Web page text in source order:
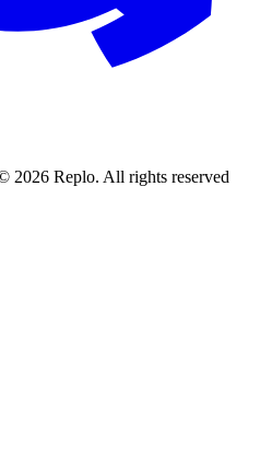
2026 Replo. All rights reserved